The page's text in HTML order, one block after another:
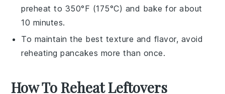
preheat to 350°F (175°C) and bake for about
10 minutes.
To maintain the best texture and flavor, avoid
reheatingpancakes more than once.
How To Reheat Leftovers